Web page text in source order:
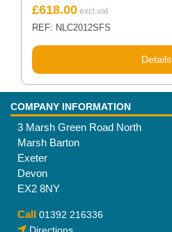
Original
price
£852.76.
£618.00
Current
price
£618.00.
REF: NLC2012SFS
Details
COMPANY INFORMATION
3 Marsh Green Road North
Marsh Barton
Exeter
Devon
EX2 8NY
Call 01392 216336